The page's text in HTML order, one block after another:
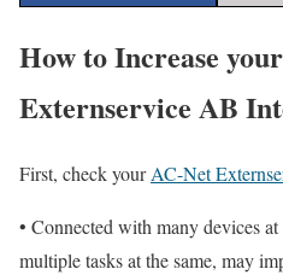
How to Increase
Externservice AB
First, check yourAC-Net
• Connected with many devices
multiple tasks at the same, may